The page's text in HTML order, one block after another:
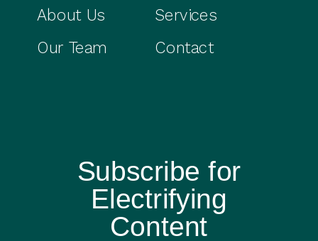
Services
Contact
Our Team
About Us
Subscribe for
Electrifying
Content